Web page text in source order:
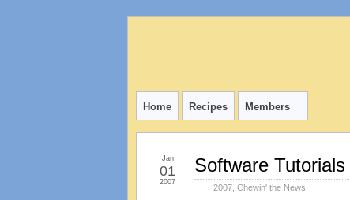
Home Recipes Members
Software Tutorials
2007 Chewin' the News
Jan
01
2007